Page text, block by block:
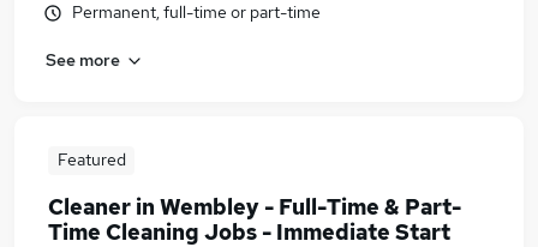
Permanent, full-time or part-time
See more
Featured
Cleaner in Wembley - Full-Time & Part-
Time Cleaning Jobs - Immediate Start